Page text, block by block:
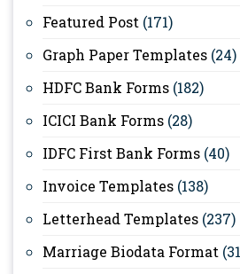
Featured Post (171)
Graph Paper Templates (24)
HDFC Bank Forms (182)
ICICI Bank Forms (28)
IDFC First Bank Forms (40)
Invoice Templates (138)
Letterhead Templates (237)
Marriage Biodata Format